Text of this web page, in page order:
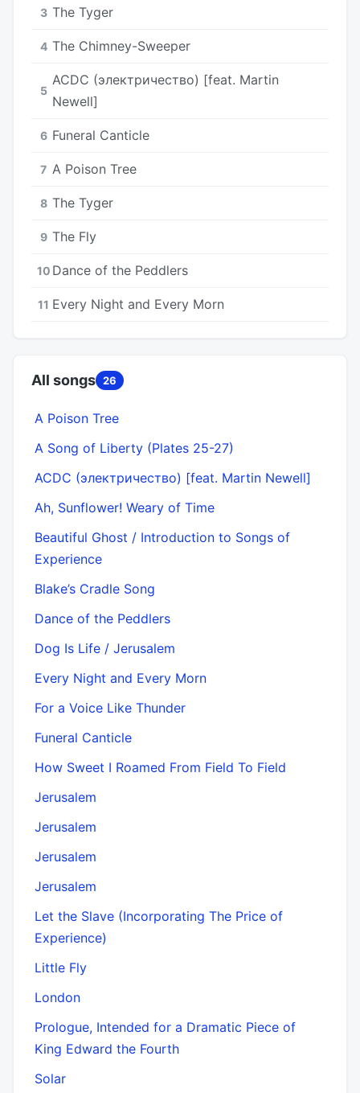
3 The Tyger
4 The Chimney-Sweeper
5
ACDC (электричество) [feat. Martin
Newell]
6 Funeral Canticle
7 A Poison Tree
8 The Tyger
9 The Fly
10 Dance of the Peddlers
11 Every Night and Every Morn
All songs 26
A Poison Tree
A Song of Liberty (Plates 25-27)
ACDC (электричество) [feat. Martin Newell]
Ah, Sunflower! Weary of Time
Beautiful Ghost / Introduction to Songs of
Experience
Blake’s Cradle Song
Dance of the Peddlers
Dog Is Life / Jerusalem
Every Night and Every Morn
For a Voice Like Thunder
Funeral Canticle
How Sweet I Roamed From Field To Field
Jerusalem
Jerusalem
Jerusalem
Jerusalem
Let the Slave (Incorporating The Price of
Experience)
Little Fly
London
Prologue, Intended for a Dramatic Piece of
King Edward the Fourth
Solar